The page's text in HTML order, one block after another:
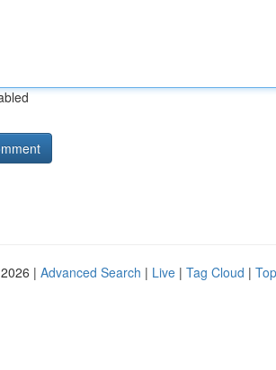
| Advanced Search | Live | Tag Cloud |